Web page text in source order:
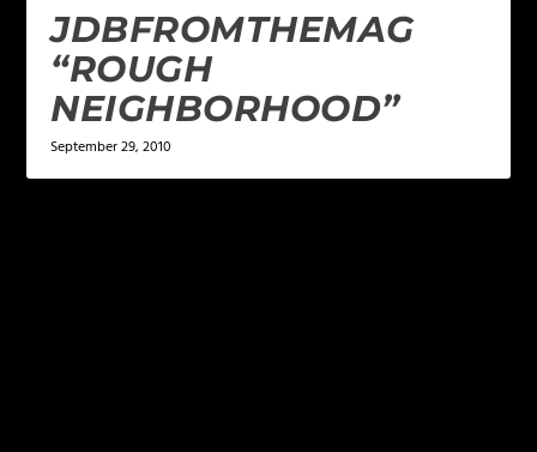
JDBFROMTHEMAG
“ROUGH
NEIGHBORHOOD”
September 29, 2010